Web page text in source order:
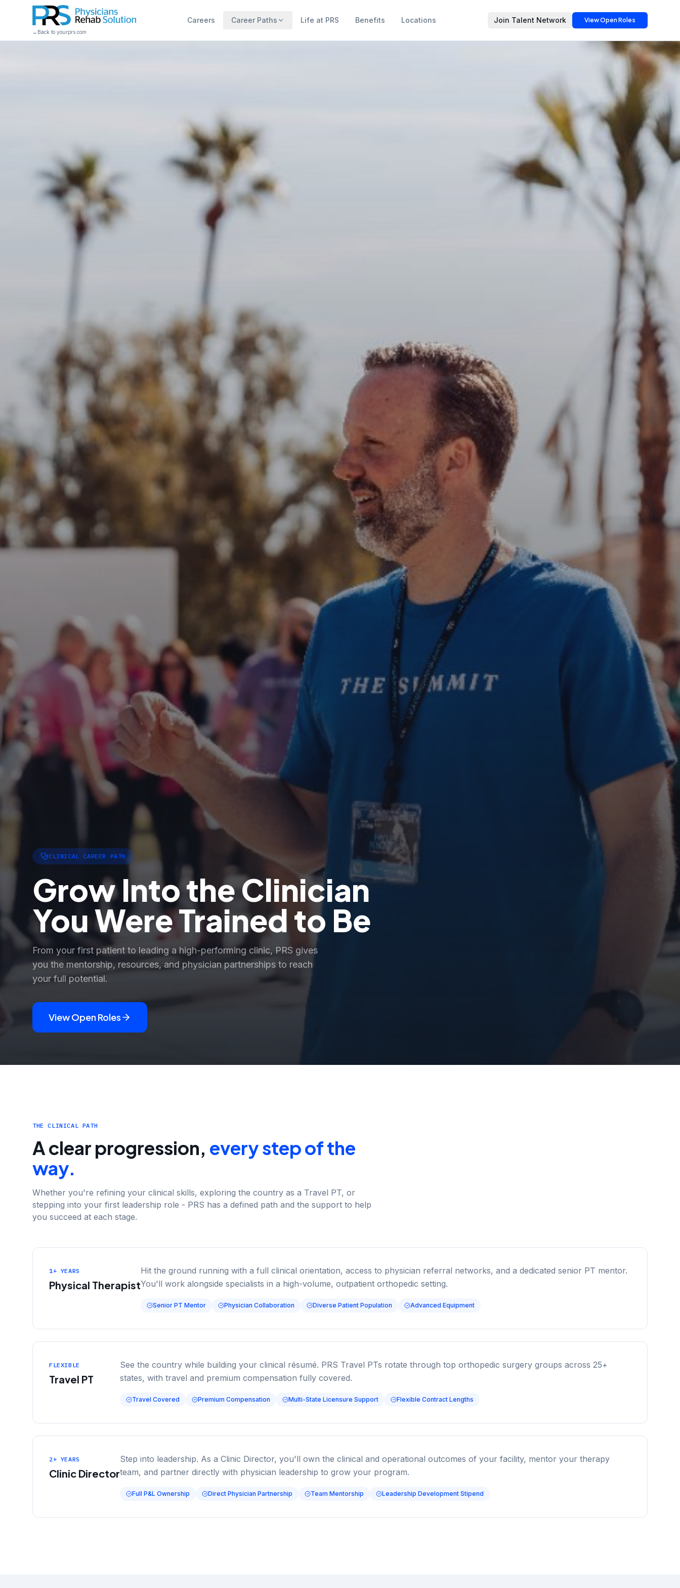
← Back to yourprs.com
Careers Career Paths Life at PRS Benefits Locations Join Talent Network View Open Roles
CLINICAL CAREER PATH
Grow Into the Clinician
You Were Trained to Be
From your first patient to leading a high-performing clinic, PRS gives
you the mentorship, resources, and physician partnerships to reach
your full potential.
View Open Roles
THE CLINICAL PATH
A clear progression, every step of the
way.
Whether you're refining your clinical skills, exploring the country as a Travel PT, or
stepping into your first leadership role - PRS has a defined path and the support to help
you succeed at each stage.
1+ YEARS
Physical Therapist
Hit the ground running with a full clinical orientation, access to physician referral networks, and a dedicated senior PT mentor.
You'll work alongside specialists in a high-volume, outpatient orthopedic setting.
Senior PT Mentor Physician Collaboration Diverse Patient Population Advanced Equipment
FLEXIBLE
Travel PT
See the country while building your clinical résumé. PRS Travel PTs rotate through top orthopedic surgery groups across 25+
states, with travel and premium compensation fully covered.
Travel Covered Premium Compensation Multi-State Licensure Support Flexible Contract Lengths
2+ YEARS
Clinic Director
Step into leadership. As a Clinic Director, you'll own the clinical and operational outcomes of your facility, mentor your therapy
team, and partner directly with physician leadership to grow your program.
Full P&L Ownership Direct Physician Partnership Team Mentorship Leadership Development Stipend